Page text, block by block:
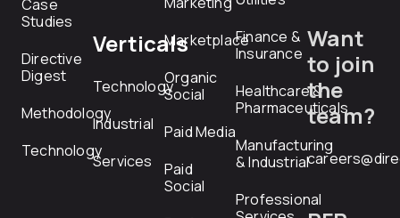
Case
Studies
Directive
Digest
Methodology
Technology
Verticals
Technology
Industrial
Services
Marketplace
Organic
Social
Paid Media
Paid
Social
Finance &
Insurance
Healthcare &
Pharmaceuticals
Manufacturing
& Industrial
Professional
Want
to join
the
team?